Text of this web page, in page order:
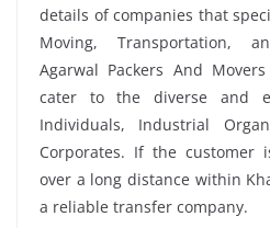
details of companies that
Moving, Transportation,
Agarwal Packers And
cater to the diverse and
Individuals, Industrial
Corporates. If the customer
over a long distance within
a reliable transfer company.